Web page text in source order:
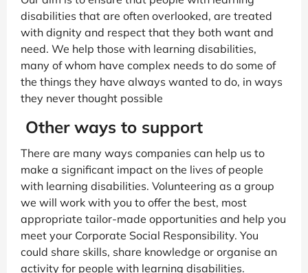
disabilities that are often overlooked, are treated
with dignity and respect that they both want and
need. We help those with learning disabilities,
many of whom have complex needs to do some of
the things they have always wanted to do, in ways
they never thought possible
Other ways to support
There are many ways companies can help us to
make a significant impact on the lives of people
with learning disabilities. Volunteering as a group
we will work with you to offer the best, most
appropriate tailor-made opportunities and help you
meet your Corporate Social Responsibility. You
could share skills, share knowledge or organise an
activity for people with learning disabilities.